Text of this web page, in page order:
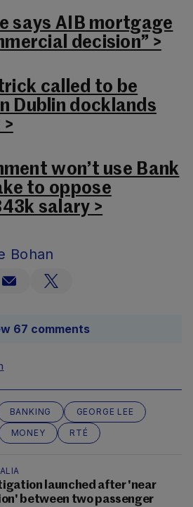
says AIB mortgage
decision” >
called to be
Dublin docklands
won’t use Bank
to oppose
salary >
Bohan
67 comments
BANKING
GEORGE LEE
MONEY RTÉ
launched after 'near
between two passenger